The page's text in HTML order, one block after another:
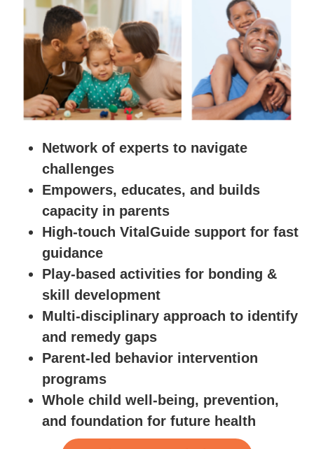
Network of experts to navigate
challenges
Empowers, educates, and builds
capacity in parents
High-touch VitalGuide support for fast
guidance
Play-based activities for bonding &
skill development
Multi-disciplinary approach to identify
and remedy gaps
Parent-led behavior intervention
programs
Whole child well-being, prevention,
and foundation for future health